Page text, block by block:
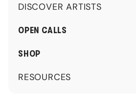
DISCOVER ARTISTS
Expand
submenu
OPEN CALLS
SHOP
RESOURCES
Expand